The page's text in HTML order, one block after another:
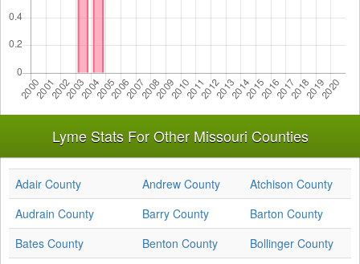
Lyme Stats For Other Missouri Counties
Adair County Andrew County
Atchison County
Audrain County
Barry County
Barton County
Bates County
Benton County
Bollinger County